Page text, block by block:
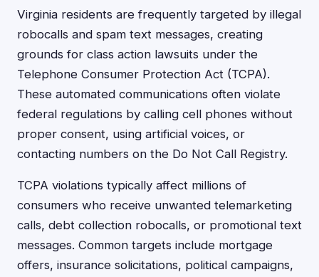
Virginia residents are frequently targeted by illegal
robocalls and spam text messages, creating
grounds for class action lawsuits under the
Telephone Consumer Protection Act (TCPA).
These automated communications often violate
federal regulations by calling cell phones without
proper consent, using artificial voices, or
contacting numbers on the Do Not Call Registry.
TCPA violations typically affect millions of
consumers who receive unwanted telemarketing
calls, debt collection robocalls, or promotional text
messages. Common targets include mortgage
offers, insurance solicitations, political campaigns,